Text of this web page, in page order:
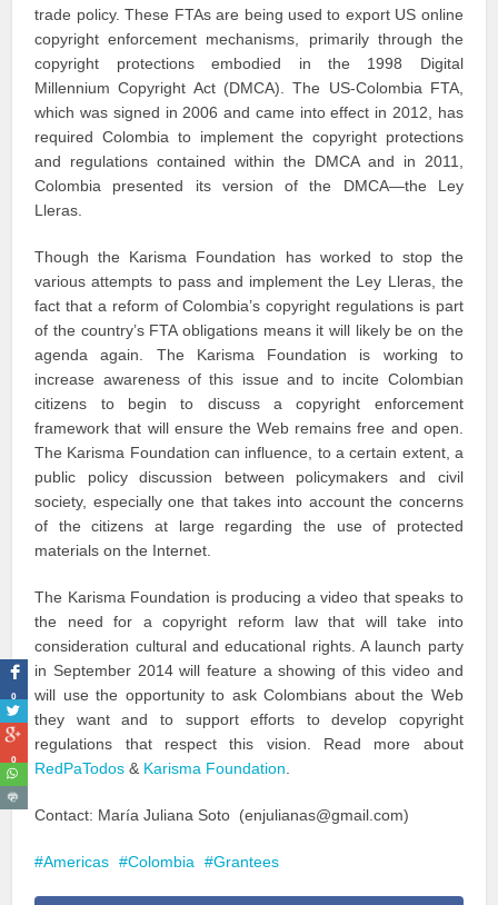
trade policy. These FTAs are being used to export US online
copyright enforcement mechanisms, primarily through the
copyright protections embodied in the 1998 Digital
Millennium Copyright Act (DMCA). The US-Colombia FTA,
which was signed in 2006 and came into effect in 2012, has
required Colombia to implement the copyright protections
and regulations contained within the DMCA and in 2011,
Colombia presented its version of the DMCA—the Ley
Lleras.
Though the Karisma Foundation has worked to stop the
various attempts to pass and implement the Ley Lleras, the
fact that a reform of Colombia’s copyright regulations is part
of the country’s FTA obligations means it will likely be on the
agenda again. The Karisma Foundation is working to
increase awareness of this issue and to incite Colombian
citizens to begin to discuss a copyright enforcement
framework that will ensure the Web remains free and open.
The Karisma Foundation can influence, to a certain extent, a
public policy discussion between policymakers and civil
society, especially one that takes into account the concerns
of the citizens at large regarding the use of protected
materials on the Internet.
The Karisma Foundation is producing a video that speaks to
the need for a copyright reform law that will take into
consideration cultural and educational rights. A launch party
in September 2014 will feature a showing of this video and
will use the opportunity to ask Colombians about the Web
they want and to support efforts to develop copyright
regulations that respect this vision. Read more about
RedPaTodos & Karisma Foundation
Contact: María Juliana Soto (enjulianas@gmail.com)
Americas Colombia Grantees
0
0